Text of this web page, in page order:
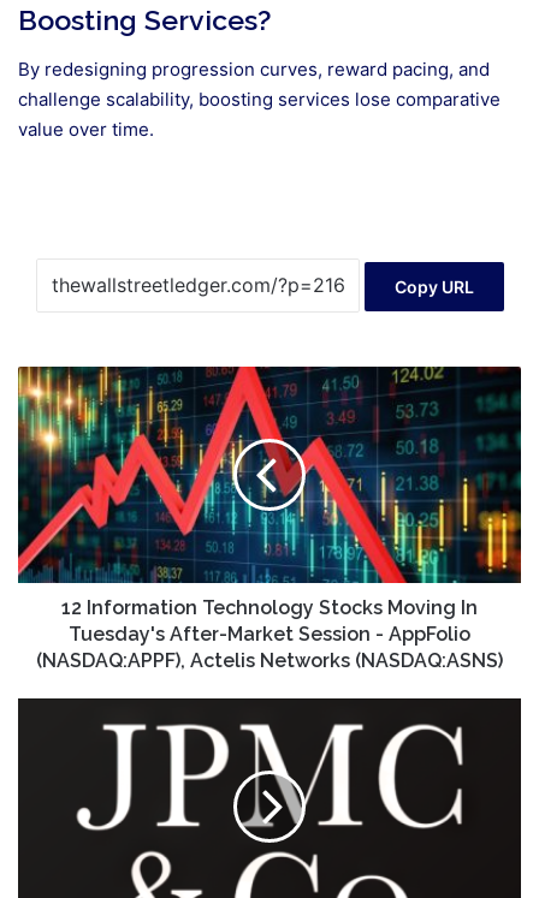
Boosting Services?
By redesigning progression curves, reward pacing, and
challenge scalability, boosting services lose comparative
value over time.
Copy URL
12
Information
Technology
Stocks
Moving
In
Tuesday's
After-
Market
Session
AppFolio
12 Information Technology Stocks Moving In
Tuesday's After-Market Session - AppFolio
(NASDAQ:APPF), Actelis Networks (NASDAQ:ASNS)